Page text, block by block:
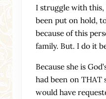
I struggle with this,
been put on hold,
because of this
family. But. I do it
Because she is
had been on
would have